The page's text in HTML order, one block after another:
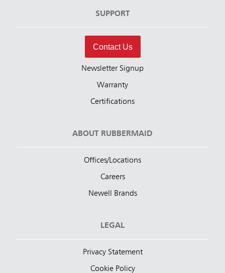
SUPPORT
Contact Us
Newsletter Signup
Warranty
Certifications
ABOUT RUBBERMAID
Offices/Locations
Careers
Newell Brands
LEGAL
Privacy Statement
Cookie Policy